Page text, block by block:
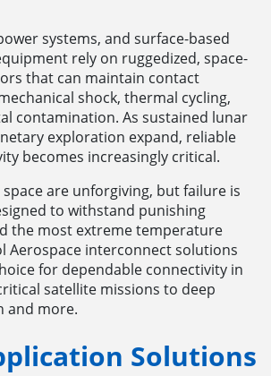
systems, and surface-based
rely on ruggedized, space-
that can maintain contact
shock, thermal cycling,
contamination. As sustained lunar
exploration expand, reliable
becomes increasingly critical.
are unforgiving, but failure is
to withstand punishing
the most extreme temperature
Aerospace interconnect solutions
for dependable connectivity in
satellite missions to deep
and more.
Solutions